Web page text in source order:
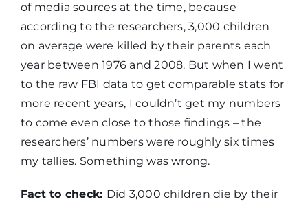
of media sources at the time, because
according to the researchers, 3,000 children
on average were killed by their parents each
year between 1976 and 2008. But when I went
to the raw FBI data to get comparable stats for
more recent years, I couldn’t get my numbers
to come even close to those findings – the
researchers’ numbers were roughly six times
my tallies. Something was wrong.
Fact to check: Did 3,000 children die by their